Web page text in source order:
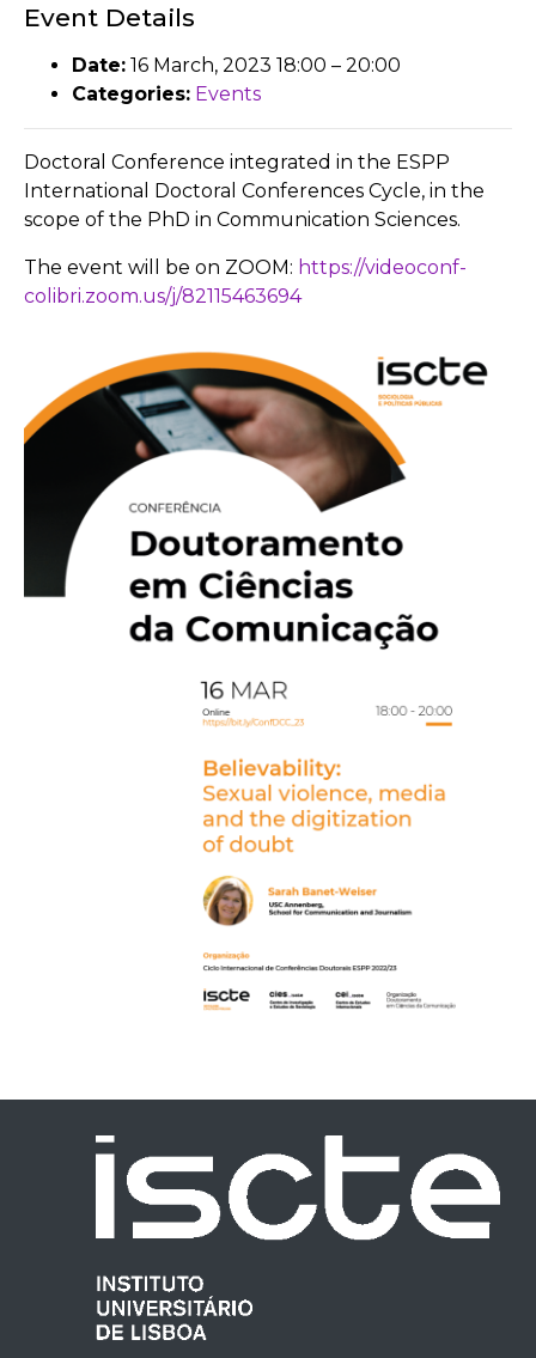
Event Details
Date: 16 March, 2023 18:00 – 20:00
Categories: Events
Doctoral Conference integrated in the ESPP
International Doctoral Conferences Cycle, in the
scope of the PhD in Communication Sciences.
The event will be on ZOOM: https://videoconf-
colibri.zoom.us/j/82115463694